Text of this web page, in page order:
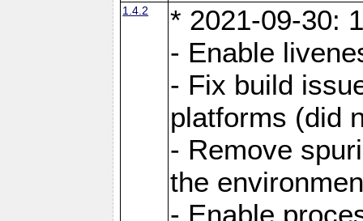
1.4.2
* 2021-09-30:
- Enable
- Fix build
platforms (did
- Remove
the
- Enable